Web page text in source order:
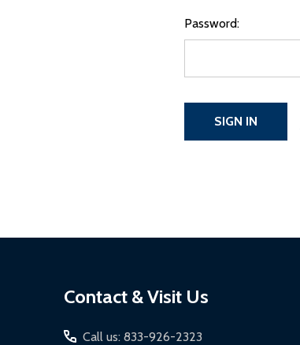
Password:
Contact & Visit Us
Call us: 833-926-2323